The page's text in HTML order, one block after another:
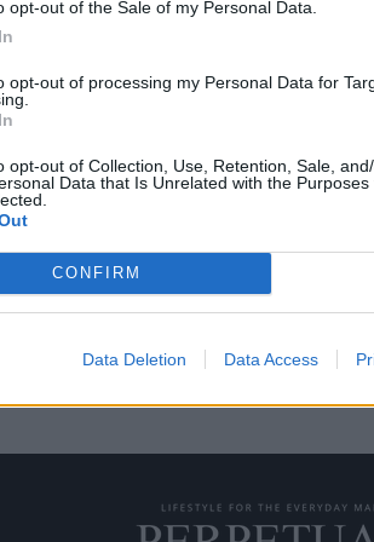
opt-out of the Sale of my Personal Data.
opt-out of processing my Personal Data for
opt-out of Collection, Use, Retention, Sale,
Data that Is Unrelated with the Purposes
CONFIRM
Data Deletion Data Access
του διάσημου
Νόρμαν, ο οποίος έχει